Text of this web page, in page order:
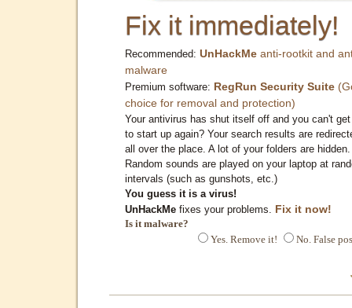
Fix it immediately!
Recommended: UnHackMe anti-rootkit and
malware
Premium software: RegRun Security Suite
choice for removal and protection)
Your antivirus has shut itself off and you can't
to start up again? Your search results are
all over the place. A lot of your folders are hidden.
Random sounds are played on your laptop at
intervals (such as gunshots, etc.)
You guess it is a virus!
UnHackMe fixes your problems. Fix it now!
Is it malware?
Yes. Remove it!
No. False